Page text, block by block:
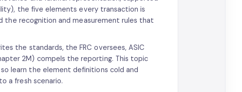
the five elements every transaction is
the recognition and measurement rules that
the standards, the FRC oversees, ASIC
2M) compels the reporting. This topic
learn the element definitions cold and
a fresh scenario.